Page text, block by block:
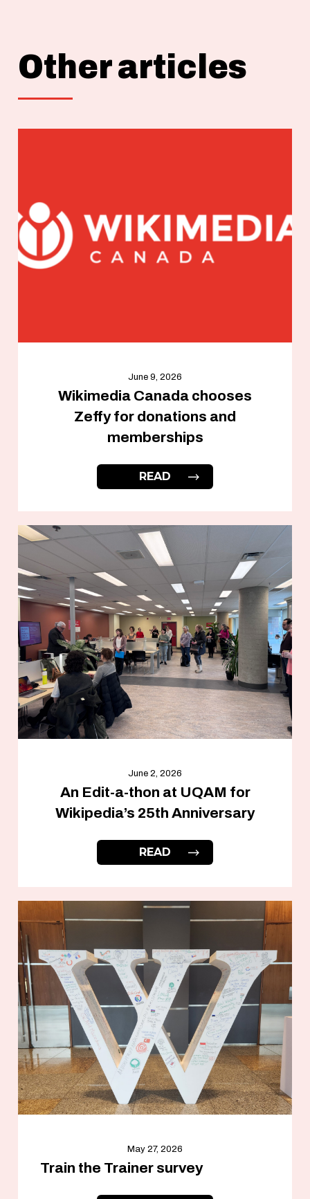
Other articles
June 9, 2026
Wikimedia Canada chooses
Zeffy for donations and
memberships
READ
June 2, 2026
An Edit-a-thon at UQAM for
Wikipedia’s 25th Anniversary
READ
May 27, 2026
Train the Trainer survey